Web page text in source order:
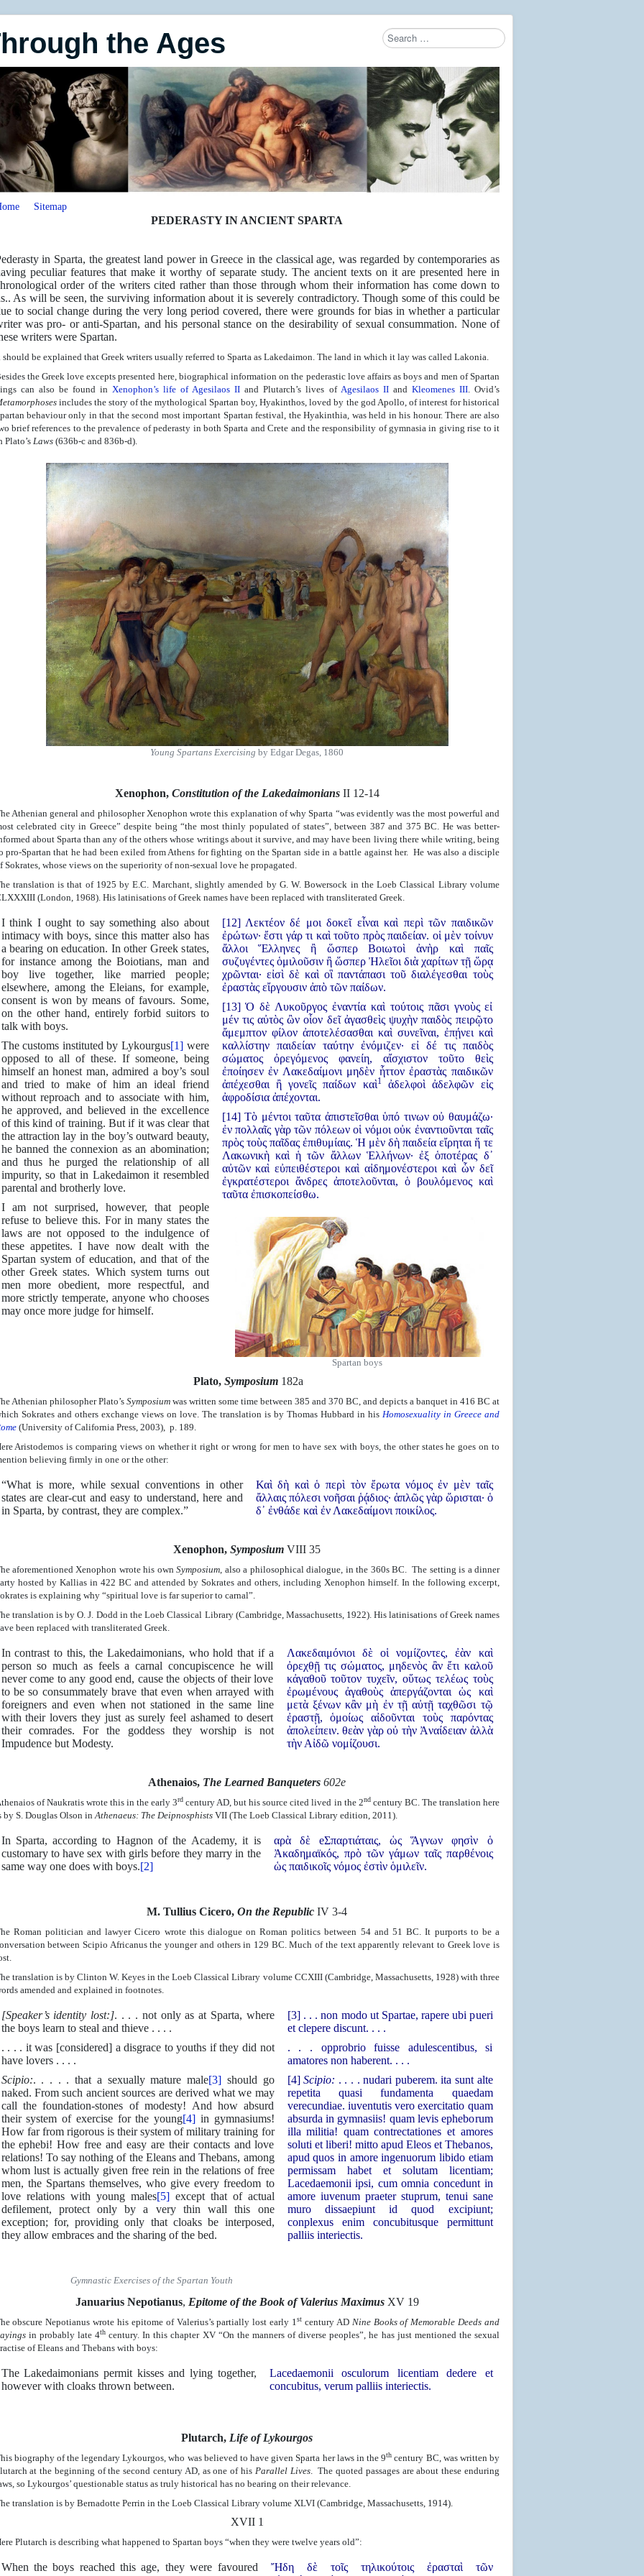
the Ages Search
Sitemap
PEDERASTY IN ANCIENT SPARTA
in Sparta, the greatest land power in Greece in the classical age, was regarded by contemporaries as
peculiar features that make it worthy of separate study. The ancient texts on it are presented here in
order of the writers cited rather than those through whom their information has come down to
As will be seen, the surviving information about it is severely contradictory. Though some of this could be
to social change during the very long period covered, there were grounds for bias in whether a particular
was pro- or anti-Spartan, and his personal stance on the desirability of sexual consummation. None of
writers were Spartan.
should be explained that Greek writers usually referred to Sparta as Lakedaimon. The land in which it lay was called Lakonia.
the Greek love excepts presented here, biographical information on the pederastic love affairs as boys and men of Spartan
can also be found in Xenophon’s life of Agesilaos II and Plutarch’s lives of Agesilaos IIand Kleomenes III. Ovid’s
includes the story of the mythological Spartan boy, Hyakinthos, loved by the god Apollo, of interest for historical
behaviour only in that the second most important Spartan festival, the Hyakinthia, was held in his honour. There are also
brief references to the prevalence of pederasty in both Sparta and Crete and the responsibility of gymnasia in giving rise to it
Plato’s Laws (636b-c and 836b-d).
Young Spartans Exercising by Edgar Degas, 1860
Xenophon, Constitution of the LakedaimoniansII 12-14
Athenian general and philosopher Xenophon wrote this explanation of why Sparta “was evidently was the most powerful and
celebrated city in Greece” despite being “the most thinly populated of states”, between 387 and 375 BC. He was better-
about Sparta than any of the others whose writings about it survive, and may have been living there while writing, being
pro-Spartan that he had been exiled from Athens for fighting on the Spartan side in a battle against her. He was also a disciple
Sokrates, whose views on the superiority of non-sexual love he propagated.
translation is that of 1925 by E.C. Marchant, slightly amended by G. W. Bowersock in the Loeb Classical Library volume
(London, 1968). His latinisations of Greek names have been replaced with transliterated Greek.
I think I ought to say something also about
intimacy with boys, since this matter also has
a bearing on education. In other Greek states,
for instance among the Boiotians, man and
boy live together, like married people;
elsewhere, among the Eleians, for example,
consent is won by means of favours. Some,
on the other hand, entirely forbid suitors to
talk with boys.
The customs instituted by Lykourgus[1]were
opposed to all of these. If someone, being
himself an honest man, admired a boy’s soul
and tried to make of him an ideal friend
without reproach and to associate with him,
he approved, and believed in the excellence
of this kind of training. But if it was clear that
the attraction lay in the boy’s outward beauty,
he banned the connexion as an abomination;
and thus he purged the relationship of all
impurity, so that in Lakedaimon it resembled
parental and brotherly love.
I am not surprised, however, that people
refuse to believe this. For in many states the
laws are not opposed to the indulgence of
these appetites. I have now dealt with the
Spartan system of education, and that of the
other Greek states. Which system turns out
men more obedient, more respectful, and
more strictly temperate, anyone who chooses
may once more judge for himself.
[12] Λεκτέον δέ μοι δοκεῖ εἶναι καὶ περὶ τῶν παιδικῶν
ἐρώτων· ἔστι γάρ τι καὶ τοῦτο πρὸς παιδείαν. οἱ μὲν τοίνυν
ἄλλοι Ἕλληνες ἢ ὥσπερ Βοιωτοὶ ἀνὴρ καὶ παῖς
συζυγέντες ὁμιλοῦσιν ἢ ὥσπερ Ἠλεῖοι διὰ χαρίτων τῇ ὥρᾳ
χρῶνται· εἰσὶ δὲ καὶ οἳ παντάπασι τοῦ διαλέγεσθαι τοὺς
ἐραστὰς εἴργουσιν ἀπὸ τῶν παίδων.
[13] Ὁ δὲ Λυκοῦργος ἐναντία καὶ τούτοις πᾶσι γνοὺς εἰ
μέν τις αὐτὸς ὢν οἷον δεῖ ἀγασθεὶς ψυχὴν παιδὸς πειρῷτο
ἄμεμπτον φίλον ἀποτελέσασθαι καὶ συνεῖναι, ἐπῄνει καὶ
καλλίστην παιδείαν ταύτην ἐνόμιζεν· εἰ δέ τις παιδὸς
σώματος ὀρεγόμενος φανείη, αἴσχιστον τοῦτο θεὶς
ἐποίησεν ἐν Λακεδαίμονι μηδὲν ἧττον ἐραστὰς παιδικῶν
ἀπέχεσθαι ἢ γονεῖς παίδων καὶ1ἀδελφοὶ ἀδελφῶν εἰς
ἀφροδίσια ἀπέχονται.
[14] Τὸ μέντοι ταῦτα ἀπιστεῖσθαι ὑπό τινων οὐ θαυμάζω·
ἐν πολλαῖς γὰρ τῶν πόλεων οἱ νόμοι οὐκ ἐναντιοῦνται ταῖς
πρὸς τοὺς παῖδας ἐπιθυμίαις. Ἡ μὲν δὴ παιδεία εἴρηται ἥ τε
Λακωνικὴ καὶ ἡ τῶν ἄλλων Ἑλλήνων· ἐξ ὁποτέρας δ᾿
αὐτῶν καὶ εὐπειθέστεροι καὶ αἰδημονέστεροι καὶ ὧν δεῖ
ἐγκρατέστεροι ἄνδρες ἀποτελοῦνται, ὁ βουλόμενος καὶ
ταῦτα ἐπισκοπείσθω.
Spartan boys
Plato,Symposium 182a
Athenian philosopher Plato’s Symposiumwas written some time between 385 and 370 BC, and depicts a banquet in 416 BC at
Sokrates and others exchange views on love. The translation is by Thomas Hubbard in his Homosexuality in Greece and
(University of California Press, 2003), p. 189.
Aristodemos is comparing views on whether it right or wrong for men to have sex with boys, the other states he goes on to
believing firmly in one or the other:
“What is more, while sexual conventions in other
states are clear-cut and easy to understand, here and
in Sparta, by contrast, they are complex.”
Καὶ δὴ καὶ ὁ περὶ τὸν ἔρωτα νόμος ἐν μὲν ταῖς
ἄλλαις πόλεσι νοῆσαι ῥᾴδιος· ἁπλῶς γὰρ ὥρισται· ὁ
δ᾿ ἐνθάδε καὶ ἐν Λακεδαίμονι ποικίλος.
Xenophon,Symposium VIII 35
aforementioned Xenophon wrote his ownSymposium, also a philosophical dialogue, in the 360s BC. The setting is a dinner
hosted by Kallias in 422 BC and attended by Sokrates and others, including Xenophon himself. In the following excerpt,
is explaining why “spiritual love is far superior to carnal”.
translation is by O. J. Dodd in the Loeb Classical Library (Cambridge, Massachusetts, 1922). His latinisations of Greek names
been replaced with transliterated Greek.
In contrast to this, the Lakedaimonians, who hold that if a
person so much as feels a carnal concupiscence he will
never come to any good end, cause the objects of their love
to be so consummately brave that even when arrayed with
foreigners and even when not stationed in the same line
with their lovers they just as surely feel ashamed to desert
their comrades. For the goddess they worship is not
Impudence but Modesty.
Λακεδαιμόνιοι δὲ οἱ νομίζοντες, ἐὰν καὶ
ὀρεχθῇ τις σώματος, μηδενὸς ἂν ἔτι καλοῦ
κἀγαθοῦ τοῦτον τυχεῖν, οὕτως τελέως τοὺς
ἐρωμένους ἀγαθοὺς ἀπεργάζονται ὡς καὶ
μετὰ ξένων κἂν μὴ ἐν τῇ αὐτῇ ταχθῶσι τῷ
ἐραστῇ, ὁμοίως αἰδοῦνται τοὺς παρόντας
ἀπολείπειν. θεὰν γὰρ οὐ τὴν Ἀναίδειαν ἀλλὰ
τὴν Αἰδῶ νομίζουσι.
Athenaios, The Learned Banqueters602e
of Naukratis wrote this in the early 3rd century AD, but his source cited lived in the 2ndcentury BC. The translation here
by S. Douglas Olson inAthenaeus: The DeipnosphistsVII (The Loeb Classical Library edition, 2011).
In Sparta, according to Hagnon of the Academy, it is
customary to have sex with girls before they marry in the
same way one does with boys.[2]
αρὰ δὲ eΣπαρτιάταις, ὡς Ἅγνων φησὶν ὁ
Ἀκαδημαϊκός, πρὸ τῶν γάμων ταῖς παρθένοις
ὡς παιδικοῖς νόμος ἐστὶν ὁμιλεῖν.
M.Tullius Cicero,On the Republic IV 3-4
Roman politician and lawyer Cicero wrote this dialogue on Roman politics between 54 and 51 BC. It purports to be a
between Scipio Africanus the younger and others in 129 BC. Much of the text apparently relevant to Greek love is
translation is by Clinton W. Keyes in the Loeb Classical Library volume CCXIII (Cambridge, Massachusetts, 1928) with three
amended and explained in footnotes.
[Speaker’s identity lost:]. . . . not only as at Sparta, where
the boys learn to steal and thieve . . . .
. . . . it was [considered] a disgrace to youths if they did not
have lovers . . . .
Scipio:. . . . . that a sexually mature male[3] should go
naked. From such ancient sources are derived what we may
call the foundation-stones of modesty! And how absurd
their system of exercise for the young[4] in gymnasiums!
How far from rigorous is their system of military training for
the ephebi! How free and easy are their contacts and love
relations! To say nothing of the Eleans and Thebans, among
whom lust is actually given free rein in the relations of free
men, the Spartans themselves, who give every freedom to
love relations with young males[5]except that of actual
defilement, protect only by a very thin wall this one
exception; for, providing only that cloaks be interposed,
they allow embraces and the sharing of the bed.
[3] . . . non modo ut Spartae, rapere ubi pueri
et clepere discunt. . . .
. . . opprobrio fuisse adulescentibus, si
amatores non haberent. . . .
[4]Scipio: . . . . nudari puberem. ita sunt alte
repetita quasi fundamenta quaedam
verecundiae. iuventutis vero exercitatio quam
absurda in gymnasiis! quam levis epheborum
illa militia! quam contrectationes et amores
soluti et liberi! mitto apud Eleos et Thebanos,
apud quos in amore ingenuorum libido etiam
permissam habet et solutam licentiam;
Lacedaemonii ipsi, cum omnia concedunt in
amore iuvenum praeter stuprum, tenui sane
muro dissaepiunt id quod excipiunt;
conplexus enim concubitusque permittunt
palliis interiectis.
Gymnastic Exercises of the Spartan Youth
Januarius Nepotianus, Epitome of the Book of Valerius MaximusXV 19
obscure Nepotianus wrote his epitome of Valerius’s partially lost early 1st century AD Nine Books of Memorable Deeds and
in probably late 4thcentury. In this chapter XV “On the manners of diverse peoples”, he has just mentioned the sexual
of Eleans and Thebans with boys:
The Lakedaimonians permit kisses and lying together,
however with cloaks thrown between.
Lacedaemonii osculorum licentiam dedere et
concubitus, verum palliis interiectis.
Plutarch, Life of Lykourgos
biography of the legendary Lykourgos, who was believed to have given Sparta her laws in the 9th century BC, was written by
at the beginning of the second century AD, as one of his Parallel Lives. The quoted passages are about these enduring
so Lykourgos’ questionable status as truly historical has no bearing on their relevance.
translation is by Bernadotte Perrin in the Loeb Classical Library volume XLVI (Cambridge, Massachusetts, 1914).
XVII 1
Plutarch is describing what happened to Spartan boys “when they were twelve years old”:
When the boys reached this age, they were favoured
Ἤδη δὲ τοῖς τηλικούτοις ἐρασταὶ τῶν